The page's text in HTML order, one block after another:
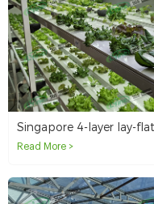
Read More >